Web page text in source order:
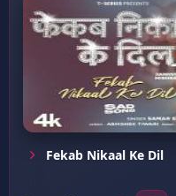
Fekab Nikaal Ke Dil